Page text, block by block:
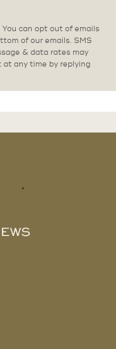
You can opt out of emails
of our emails. SMS
& data rates may
at any time by replying